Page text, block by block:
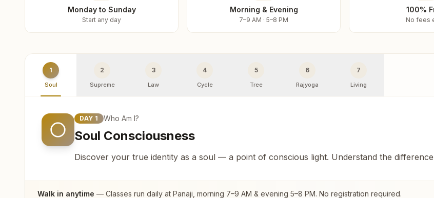
Monday to Sunday
Start any day
Morning & Evening
7–9 AM · 5–8 PM
100%
No fees
1
Soul
2
Supreme
3
Law
4
Cycle
5
Tree
6
Rajyoga
7
Living
DAY 1 Who Am I?
Soul Consciousness
Discover your true identity as a soul — a point of conscious light. Understand the
Walk in anytime — Classes run daily at Panaji , morning 7–9 AM & evening 5–8 PM. No registration required.